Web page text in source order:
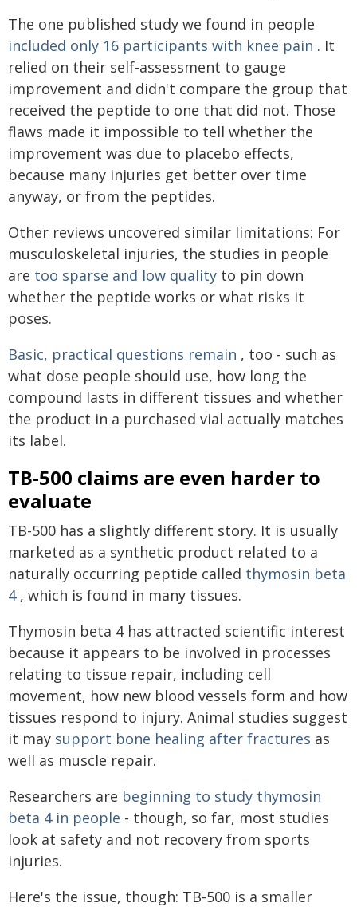
The one published study we found in people
included only 16 participants with knee pain . It
relied on their self-assessment to gauge
improvement and didn't compare the group that
received the peptide to one that did not. Those
flaws made it impossible to tell whether the
improvement was due to placebo effects,
because many injuries get better over time
anyway, or from the peptides.
Other reviews uncovered similar limitations: For
musculoskeletal injuries, the studies in people
are too sparse and low quality to pin down
whether the peptide works or what risks it
poses.
Basic, practical questions remain , too - such as
what dose people should use, how long the
compound lasts in different tissues and whether
the product in a purchased vial actually matches
its label.
TB-500 claims are even harder to
evaluate
TB-500 has a slightly different story. It is usually
marketed as a synthetic product related to a
naturally occurring peptide called thymosin beta
4, which is found in many tissues.
Thymosin beta 4 has attracted scientific interest
because it appears to be involved in processes
relating to tissue repair, including cell
movement, how new blood vessels form and how
tissues respond to injury. Animal studies suggest
it may support bone healing after fractures as
well as muscle repair.
Researchers are beginning to study thymosin
beta 4 in people - though, so far, most studies
look at safety and not recovery from sports
injuries.
Here's the issue, though: TB-500 is a smaller